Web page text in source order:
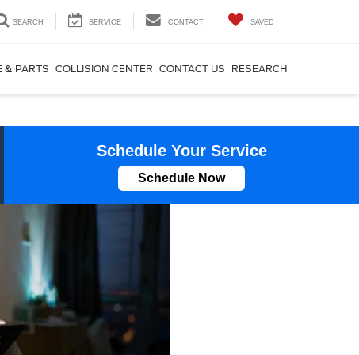
SEARCH SERVICE CONTACT SAVED
& PARTS COLLISION CENTER CONTACT US RESEARCH
Schedule Your Service
Schedule Now